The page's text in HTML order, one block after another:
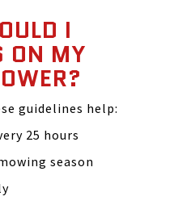
I
ON MY
guidelines help:
25 hours
season